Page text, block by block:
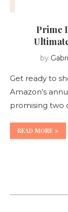
Prime
by
Get ready to
Amazon’s
promising two
READ MORE